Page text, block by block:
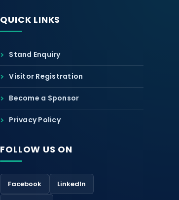
QUICK LINKS
Stand Enquiry
Visitor Registration
Become a Sponsor
Privacy Policy
FOLLOW US ON
Facebook LinkedIn